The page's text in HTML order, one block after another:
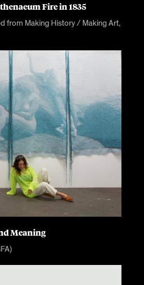
Fire in 1835
from Making History / Making Art,
Meaning